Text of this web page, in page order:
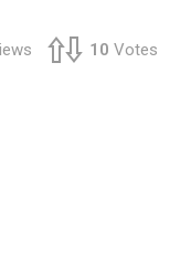
10 Votes